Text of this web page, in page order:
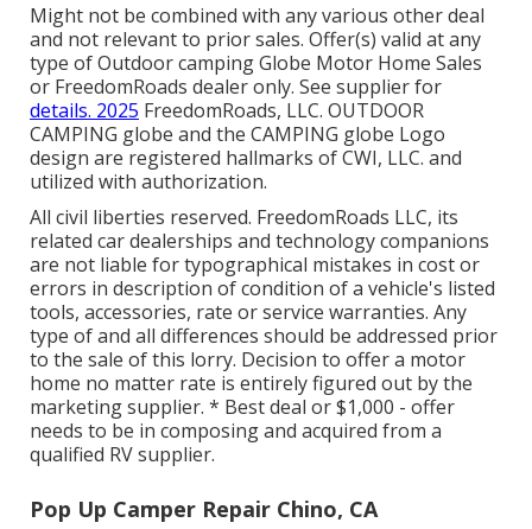
Might not be combined with any various other deal
and not relevant to prior sales. Offer(s) valid at any
type of Outdoor camping Globe Motor Home Sales
or FreedomRoads dealer only. See supplier for
details. 2025 FreedomRoads, LLC. OUTDOOR
CAMPING globe and the CAMPING globe Logo
design are registered hallmarks of CWI, LLC. and
utilized with authorization.
All civil liberties reserved. FreedomRoads LLC, its
related car dealerships and technology companions
are not liable for typographical mistakes in cost or
errors in description of condition of a vehicle's listed
tools, accessories, rate or service warranties. Any
type of and all differences should be addressed prior
to the sale of this lorry. Decision to offer a motor
home no matter rate is entirely figured out by the
marketing supplier. * Best deal or $1,000 - offer
needs to be in composing and acquired from a
qualified RV supplier.
Pop Up Camper Repair Chino, CA